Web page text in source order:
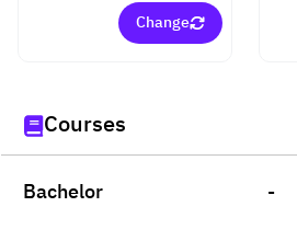
Change
Courses
Bachelor
-